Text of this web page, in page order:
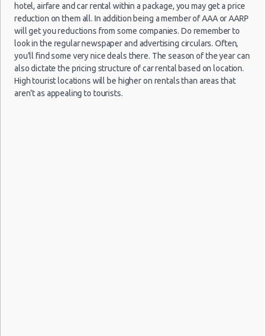
Honolulu
- Airport
(HNL)
(6
06/06/2021
14:00 -
12/06/2021
14:00
Luxury Mercedes
CLA
hotel, airfare and car rental within a package, you may get a price
reduction on them all. In addition being a member of AAA or AARP
will get you reductions from some companies. Do remember to
look in the regular newspaper and advertising circulars. Often,
you'll find some very nice deals there. The season of the year can
also dictate the pricing structure of car rental based on location.
High tourist locations will be higher on rentals than areas that
aren't as appealing to tourists.